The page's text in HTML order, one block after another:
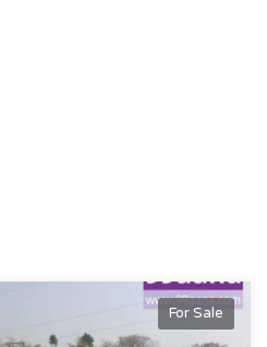
For Sale